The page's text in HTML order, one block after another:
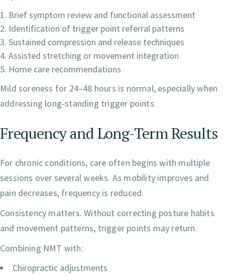
Brief symptom review and functional assessment
Identification of trigger point referral patterns
Sustained compression and release techniques
Assisted stretching or movement integration
Home care recommendations
Mild soreness for 24–48 hours is normal, especially when
addressing long-standing trigger points.
Frequency and Long-Term Results
For chronic conditions, care often begins with multiple
sessions over several weeks. As mobility improves and
pain decreases, frequency is reduced.
Consistency matters. Without correcting posture habits
and movement patterns, trigger points may return.
Combining NMT with:
Chiropractic adjustments